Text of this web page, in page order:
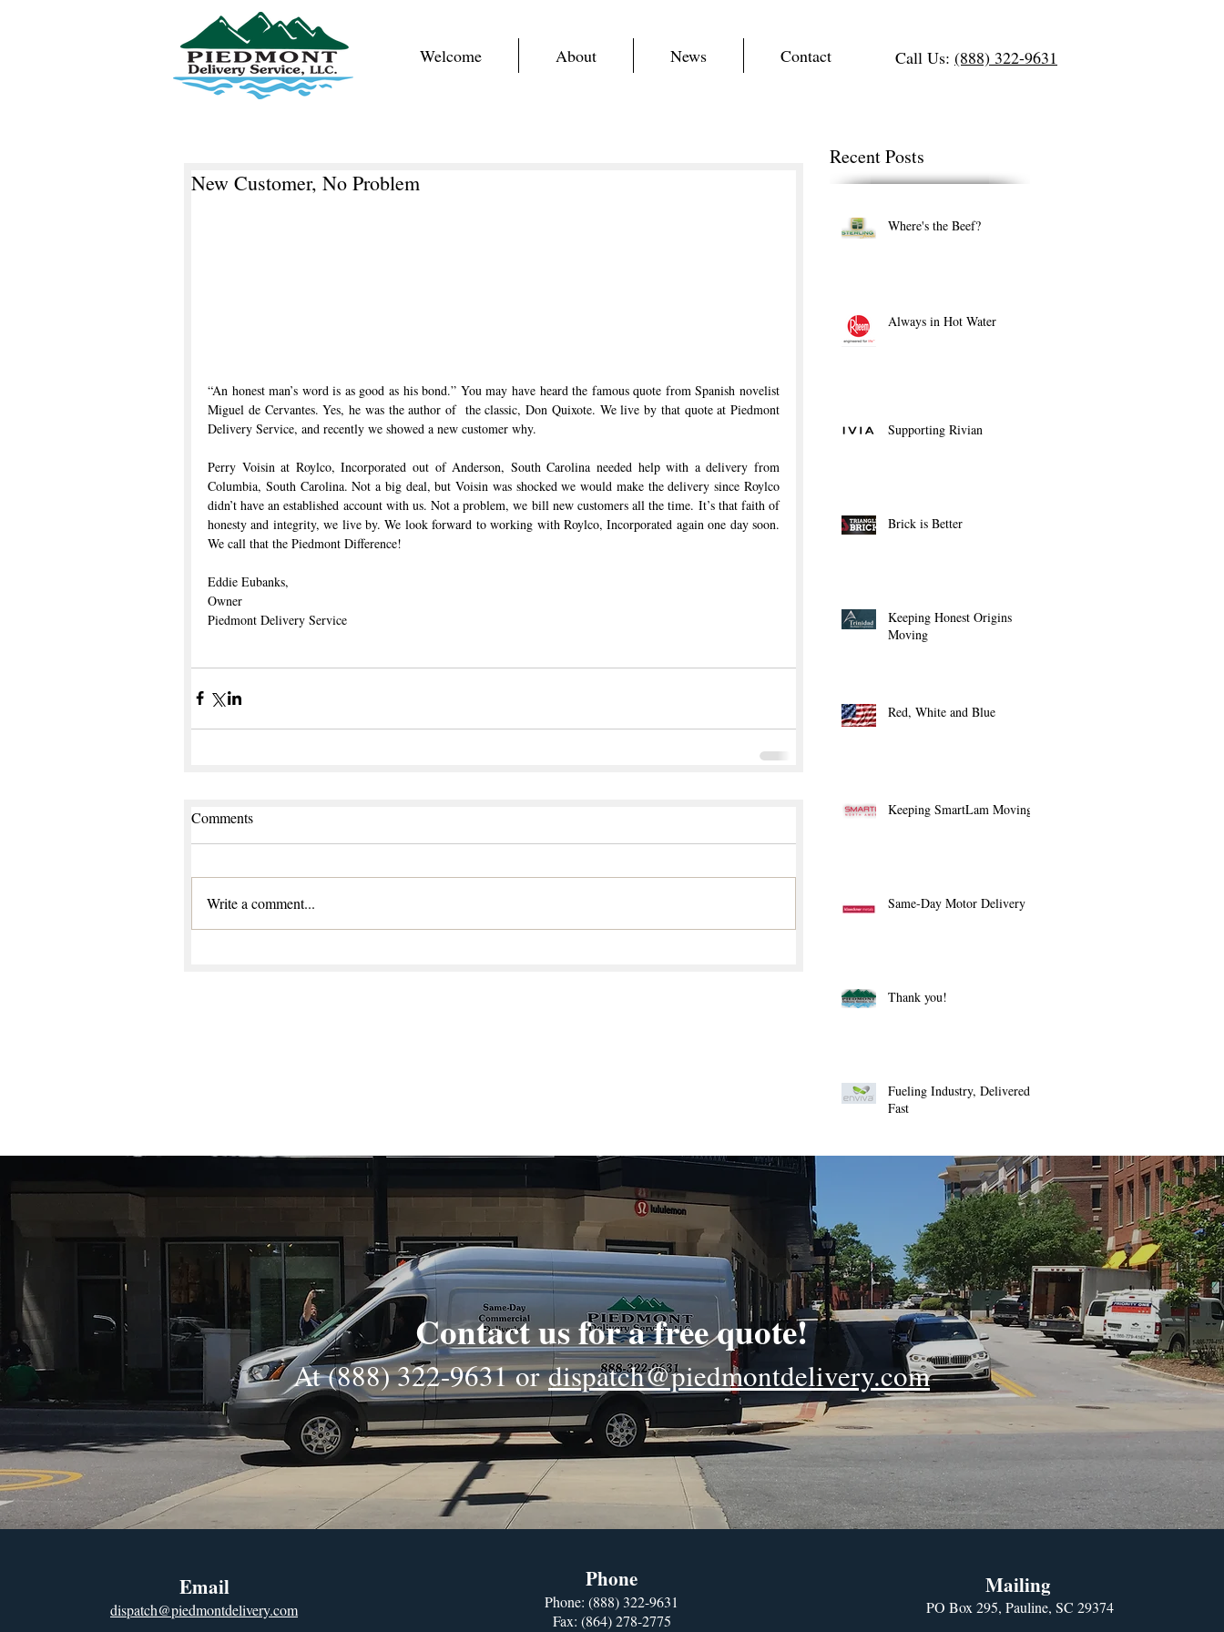
Piedmont Delivery Service, LLC Welcome About News Contact Call Us: (888) 322-9631
New Customer, No Problem
“An honest man’s word is as good as his bond.” You may have heard the famous quote from Spanish novelist
Miguel de Cervantes. Yes, he was the author of  the classic, Don Quixote. We live by that quote at Piedmont
Delivery Service, and recently we showed a new customer why.
Perry Voisin at Roylco, Incorporated out of Anderson, South Carolina needed help with a delivery from
Columbia, South Carolina. Not a big deal, but Voisin was shocked we would make the delivery since Roylco
didn’t have an established account with us. Not a problem, we bill new customers all the time. It’s that faith of
honesty and integrity, we live by. We look forward to working with Roylco, Incorporated again one day soon.
We call that the Piedmont Difference!
Eddie Eubanks,
Owner
Piedmont Delivery Service
Comments
Write a comment...
Recent Posts
Where's the Beef?
Always in Hot Water
Supporting Rivian
Brick is Better
Keeping Honest Origins
Moving
Red, White and Blue
Keeping SmartLam Moving
Same-Day Motor Delivery
Thank you!
Fueling Industry, Delivered
Fast
Contact us for a free quote!
At (888) 322-9631ordispatch@piedmontdelivery.com
Email
dispatch@piedmontdelivery.com
Phone
Phone: (888) 322-9631
Fax: (864) 278-2775
Mailing
PO Box 295, Pauline, SC 29374